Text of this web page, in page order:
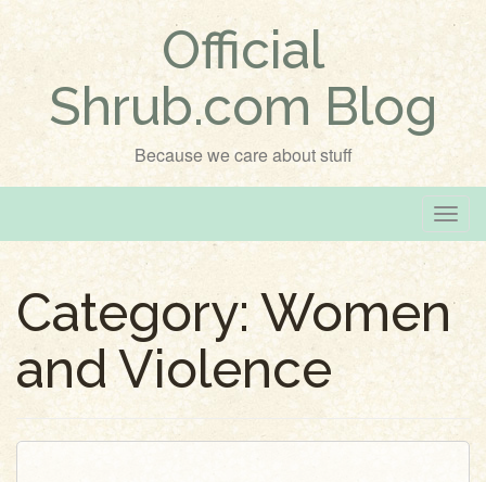
Official
Shrub.com Blog
Because we care about stuff
T
o
g
l
v
Category:Women
and Violence